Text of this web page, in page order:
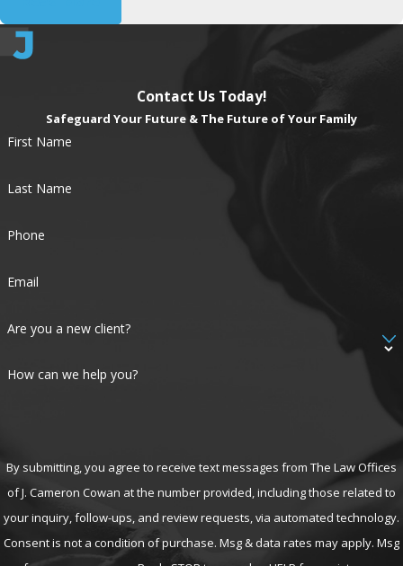
Contact Us Today!
Safeguard Your Future & The Future of Your Family
First Name
Last Name
Phone
Email
Are you a new client?
How can we help you?
By submitting, you agree to receive text messages from The Law Offices
of J. Cameron Cowan at the number provided, including those related to
your inquiry, follow-ups, and review requests, via automated technology.
Consent is not a condition of purchase. Msg & data rates may apply. Msg